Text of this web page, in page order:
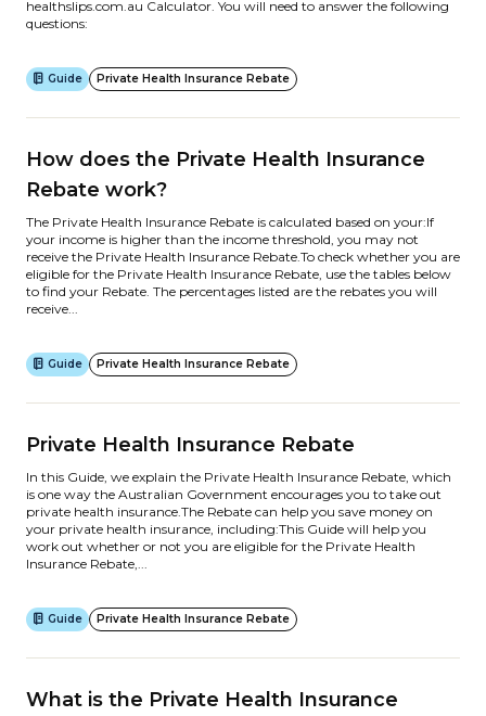
healthslips.com.au Calculator. You will need to answer the following
questions:
Guide Private Health Insurance Rebate
How does the Private Health Insurance
Rebate work?
The Private Health Insurance Rebate is calculated based on your:If
your income is higher than the income threshold, you may not
receive the Private Health Insurance Rebate.To check whether you are
eligible for the Private Health Insurance Rebate, use the tables below
to find your Rebate. The percentages listed are the rebates you will
receive...
Guide Private Health Insurance Rebate
Private Health Insurance Rebate
In this Guide, we explain the Private Health Insurance Rebate, which
is one way the Australian Government encourages you to take out
private health insurance.The Rebate can help you save money on
your private health insurance, including:This Guide will help you
work out whether or not you are eligible for the Private Health
Insurance Rebate,...
Guide Private Health Insurance Rebate
What is the Private Health Insurance